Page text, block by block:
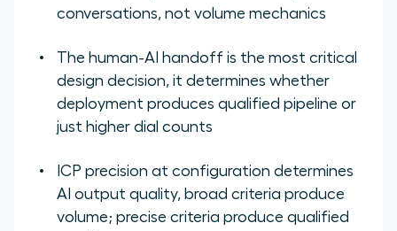
conversations, not volume mechanics
The human-AI handoff is the most critical
design decision, it determines whether
deployment produces qualified pipeline or
just higher dial counts
ICP precision at configuration determines
AI output quality, broad criteria produce
volume; precise criteria produce qualified